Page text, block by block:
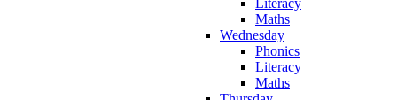
Literacy
Maths
Wednesday
Phonics
Literacy
Maths